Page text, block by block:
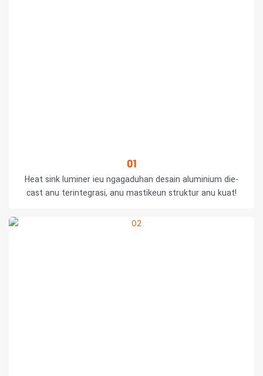
01
Heat sink luminer ieu ngagaduhan desain aluminium die-
cast anu terintegrasi, anu mastikeun struktur anu kuat!